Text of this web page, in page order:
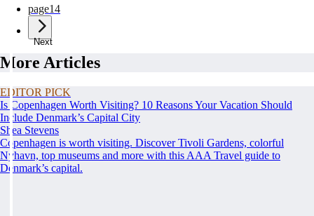
page14
Next
More Articles
EDITOR PICK
Is Copenhagen Worth Visiting? 10 Reasons Your Vacation Should
Include Denmark’s Capital City
Shea Stevens
Copenhagen is worth visiting. Discover Tivoli Gardens, colorful
Nyhavn, top museums and more with this AAA Travel guide to
Denmark’s capital.